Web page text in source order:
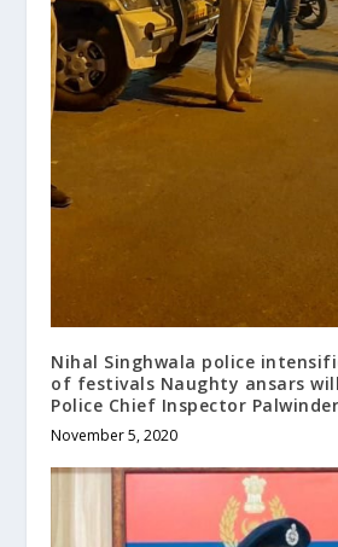
Nihal Singhwala police
of festivals Naughty ansars
Police Chief Inspector
November 5, 2020